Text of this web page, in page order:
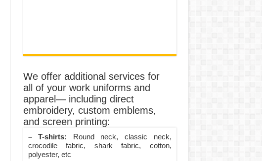
We offer additional services for
all of your work uniforms and
apparel— including direct
embroidery, custom emblems,
and screen printing:
– T-shirts: Round neck, classic neck,
crocodile fabric, shark fabric, cotton,
polyester, etc